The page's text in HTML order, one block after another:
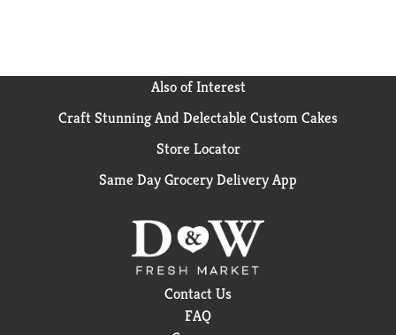
Also of Interest
Craft Stunning And Delectable Custom Cakes
Store Locator
Same Day Grocery Delivery App
Contact Us
FAQ